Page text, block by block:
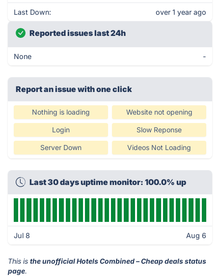
Last Down: over 1 year ago
Reported issues last 24h
None -
Report an issue with one click
Nothing is loading Website not opening
Login Slow Reponse
Server Down Videos Not Loading
Last 30 days uptime monitor: 100.0% up
Jul 8 Aug 6
This is the unofficial Hotels Combined – Cheap deals status
page.